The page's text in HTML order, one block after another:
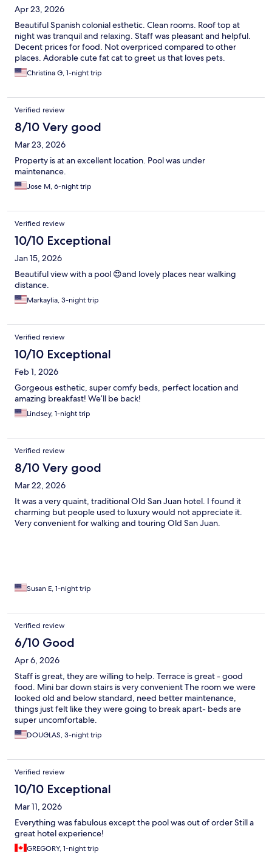
Apr 23, 2026
Beautiful Spanish colonial esthetic. Clean rooms. Roof top at
night was tranquil and relaxing. Staff was pleasant and helpful.
Decent prices for food. Not overpriced compared to other
places. Adorable cute fat cat to greet us that loves pets.
Christina G, 1-night trip
Verified review
8/10 Very good
Mar 23, 2026
Property is at an excellent location. Pool was under
maintenance.
Jose M, 6-night trip
Verified review
10/10 Exceptional
Jan 15, 2026
Beautiful view with a pool 😍and lovely places near walking
distance.
Markaylia, 3-night trip
Verified review
10/10 Exceptional
Feb 1, 2026
Gorgeous esthetic, super comfy beds, perfect location and
amazing breakfast! We’ll be back!
Lindsey, 1-night trip
Verified review
8/10 Very good
Mar 22, 2026
It was a very quaint, traditional Old San Juan hotel. I found it
charming but people used to luxury would not appreciate it.
Very convenient for walking and touring Old San Juan.
Susan E, 1-night trip
Verified review
6/10 Good
Apr 6, 2026
Staff is great, they are willing to help. Terrace is great - good
food. Mini bar down stairs is very convenient The room we were
looked old and below standard, need better maintenance,
things just felt like they were going to break apart- beds are
super uncomfortable.
DOUGLAS, 3-night trip
Verified review
10/10 Exceptional
Mar 11, 2026
Everything was fabulous except the pool was out of order Still a
great hotel experience!
GREGORY, 1-night trip